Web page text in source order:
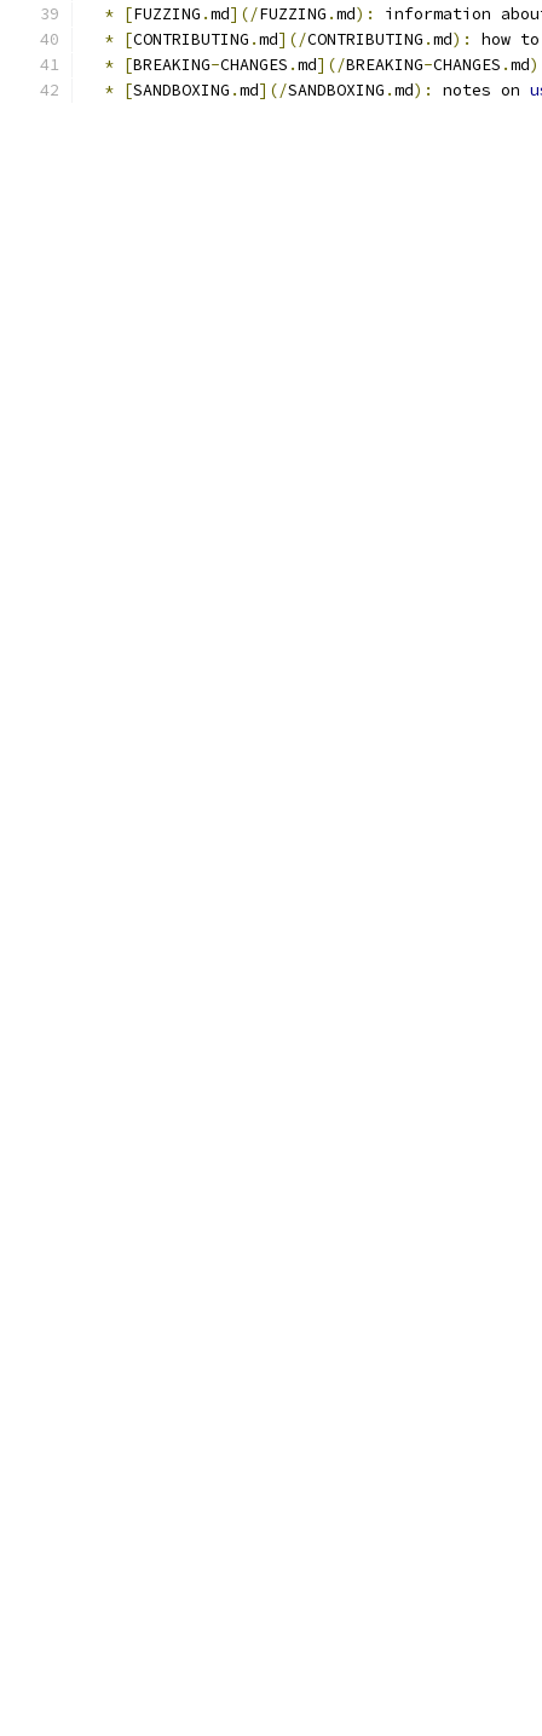
* [FUZZING .md](/FUZZING .md):
information
* [CONTRIBUTING .md](/CONTRIBUTING .md):
how
* [BREAKING-CHANGES .md](/BREAKING-CHANGES .md
* [SANDBOXING .md](/SANDBOXING .md): notes on